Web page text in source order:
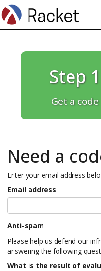
Step 1
Get a code
Need a
Enter your email address
Email address
Anti-spam
Please help us defend our
answering the following
What is the result of